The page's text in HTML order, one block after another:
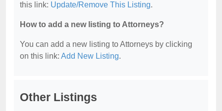
this link: Update/Remove This Listing.
How to add a new listing to Attorneys?
You can add a new listing to Attorneys by clicking
on this link: Add New Listing.
Other Listings